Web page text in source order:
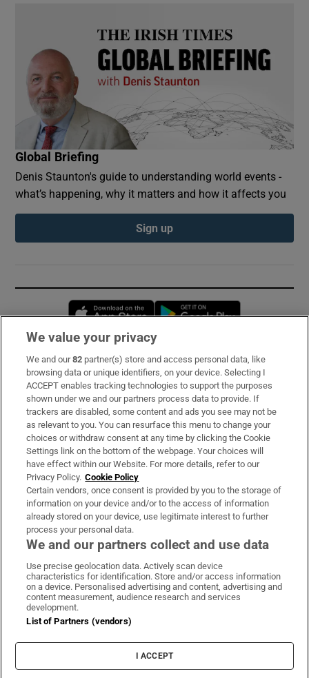
Global Briefing
Denis Staunton's guide to understanding world events -
what’s happening, why it matters and how it affects you
Sign up
Opens in new window
Subscribe
Support
About Us
Irish Times Products & Services
OUR PARTNERS:
Irish Times on WhatsApp
Irish Times on Facebook
Irish Times on X
Irish Times on LinkedIn
Irish Times on Instagram
Terms & Conditions
Cookie Information
Cookie Settings
We value your privacy
We and our82 partner(s) store and access personal data, like
browsing data or unique identifiers, on your device. Selecting I
ACCEPT enables tracking technologies to support the purposes
shown under we and our partners process data to provide. If
trackers are disabled, some content and ads you see may not be
as relevant to you. You can resurface this menu to change your
choices or withdraw consent at any time by clicking the Cookie
Settings link on the bottom of the webpage. Your choices will
have effect within our Website. For more details, refer to our
Privacy Policy. Cookie Policy
Certain vendors, once consent is provided by you to the storage of
information on your device and/or to the access of information
already stored on your device, use legitimate interest to further
process your personal data.
We and our partners collect and use data
Use precise geolocation data. Actively scan device
characteristics for identification. Store and/or access information
on a device. Personalised advertising and content, advertising and
content measurement, audience research and services
development.
List of Partners (vendors)
I ACCEPT